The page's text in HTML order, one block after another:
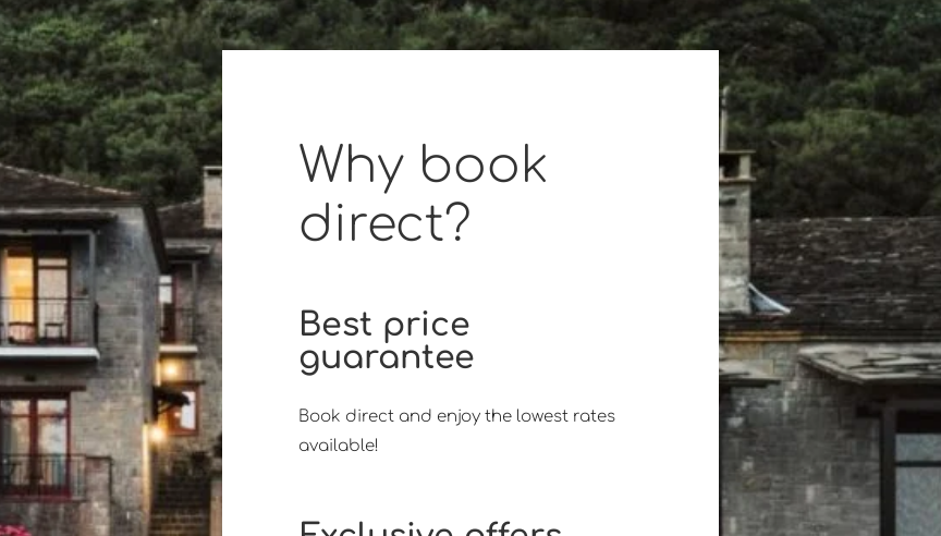
Why book
direct?
Best price
guarantee
Book direct and enjoy the lowest rates
available!